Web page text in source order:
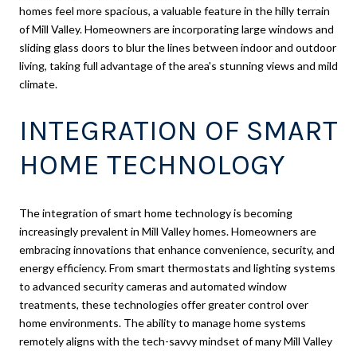
homes feel more spacious, a valuable feature in the hilly terrain
of Mill Valley. Homeowners are incorporating large windows and
sliding glass doors to blur the lines between indoor and outdoor
living, taking full advantage of the area's stunning views and mild
climate.
INTEGRATION OF SMART
HOME TECHNOLOGY
The integration of smart home technology is becoming
increasingly prevalent in Mill Valley homes. Homeowners are
embracing innovations that enhance convenience, security, and
energy efficiency. From smart thermostats and lighting systems
to advanced security cameras and automated window
treatments, these technologies offer greater control over
home environments. The ability to manage home systems
remotely aligns with the tech-savvy mindset of many Mill Valley